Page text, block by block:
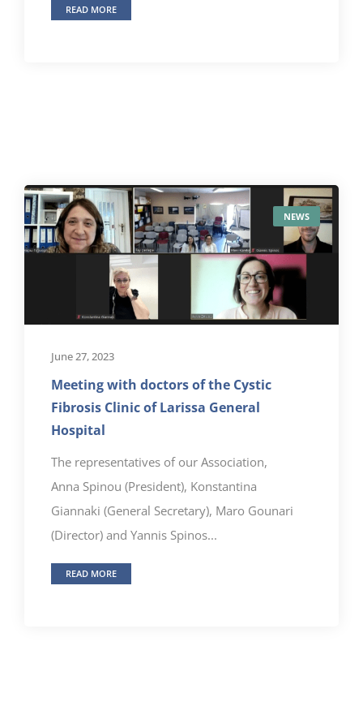
READ MORE
NEWS
June 27, 2023
Meeting with doctors of the Cystic
Fibrosis Clinic of Larissa General
Hospital
The representatives of our Association,
Anna Spinou (President), Konstantina
Giannaki (General Secretary), Maro Gounari
(Director) and Yannis Spinos...
READ MORE